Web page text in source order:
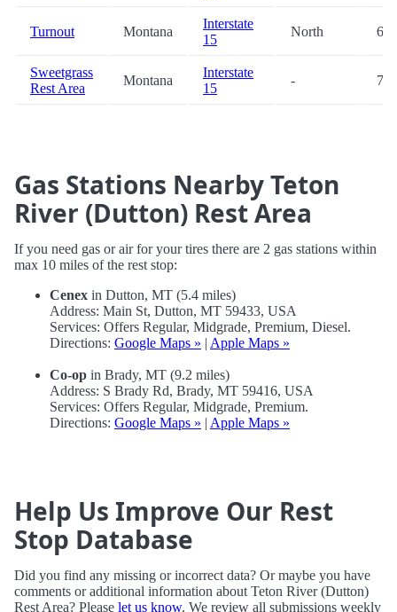
Turnout Montana
Interstate
15
North
Sweetgrass
Rest Area
Montana
Interstate
15
-
Gas Stations Nearby Teton
River (Dutton) Rest Area
If you need gas or air for your tires there are 2 gas stations within
max 10 miles of the rest stop:
Cenex in Dutton, MT (5.4 miles)
Address: Main St, Dutton, MT 59433, USA
Services: Offers Regular, Midgrade, Premium, Diesel.
Directions: Google Maps » | Apple Maps »
Co-op in Brady, MT (9.2 miles)
Address: S Brady Rd, Brady, MT 59416, USA
Services: Offers Regular, Midgrade, Premium.
Directions: Google Maps » | Apple Maps »
Help Us Improve Our Rest
Stop Database
Did you find any missing or incorrect data? Or maybe you have
comments or additional information about Teton River (Dutton)
Rest Area? Please let us know. We review all submissions weekly